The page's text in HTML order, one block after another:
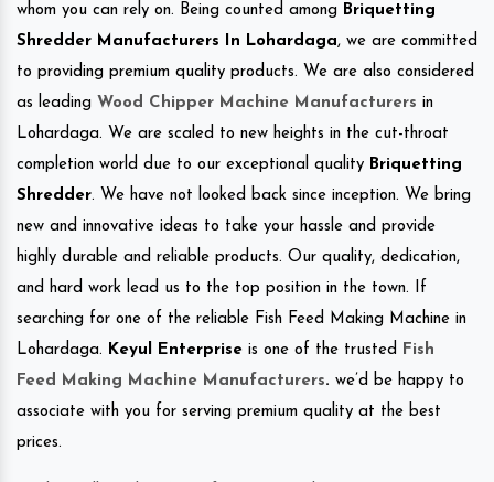
whom you can rely on. Being counted among Briquetting
Shredder Manufacturers In Lohardaga, we are committed
to providing premium quality products. We are also considered
as leading Wood Chipper Machine Manufacturers in
Lohardaga. We are scaled to new heights in the cut-throat
completion world due to our exceptional quality Briquetting
Shredder. We have not looked back since inception. We bring
new and innovative ideas to take your hassle and provide
highly durable and reliable products. Our quality, dedication,
and hard work lead us to the top position in the town. If
searching for one of the reliable Fish Feed Making Machine in
Lohardaga. Keyul Enterprise is one of the trusted Fish
Feed Making Machine Manufacturers. we’d be happy to
associate with you for serving premium quality at the best
prices.